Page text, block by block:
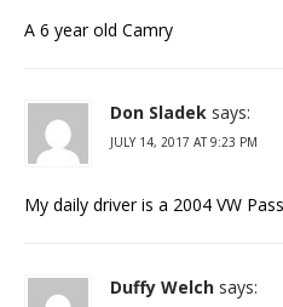
A 6 year old Camry
Don Sladek says:
JULY 14, 2017 AT 9:23 PM
My daily driver is a 2004 VW
Duffy Welch says: